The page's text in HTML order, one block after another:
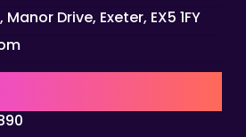
Drive, Exeter, EX5 1FY